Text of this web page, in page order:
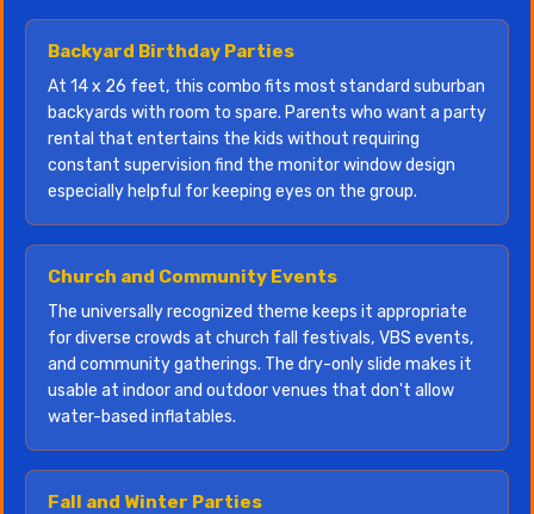
Backyard Birthday Parties
At 14 x 26 feet, this combo fits most standard suburban
backyards with room to spare. Parents who want a party
rental that entertains the kids without requiring
constant supervision find the monitor window design
especially helpful for keeping eyes on the group.
Church and Community Events
The universally recognized theme keeps it appropriate
for diverse crowds at church fall festivals, VBS events,
and community gatherings. The dry-only slide makes it
usable at indoor and outdoor venues that don't allow
water-based inflatables.
Fall and Winter Parties